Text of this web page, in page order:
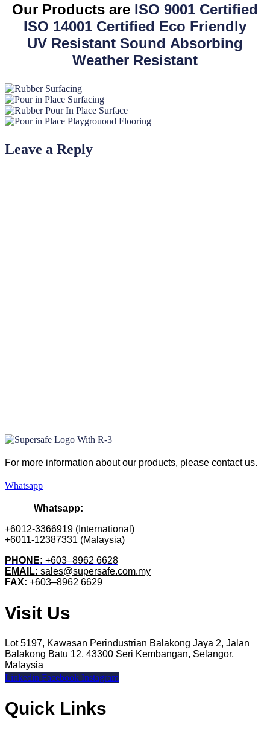
Our Products are ISO 9001 Certified
ISO 14001 Certified Eco Friendly
UV Resistant Sound Absorbing
Weather Resistant
Leave a Reply
For more information about our products, please contact us.
Whatsapp
Whatsapp:
+6012-3366919 (International)
+6011-12387331 (Malaysia)
PHONE: +603–8962 6628
EMAIL: sales@supersafe.com.my
FAX: +603–8962 6629
Visit Us
Lot 5197, Kawasan Perindustrian Balakong Jaya 2, Jalan
Balakong Batu 12, 43300 Seri Kembangan, Selangor,
Malaysia
Linkedin Facebook Instagram
Quick Links